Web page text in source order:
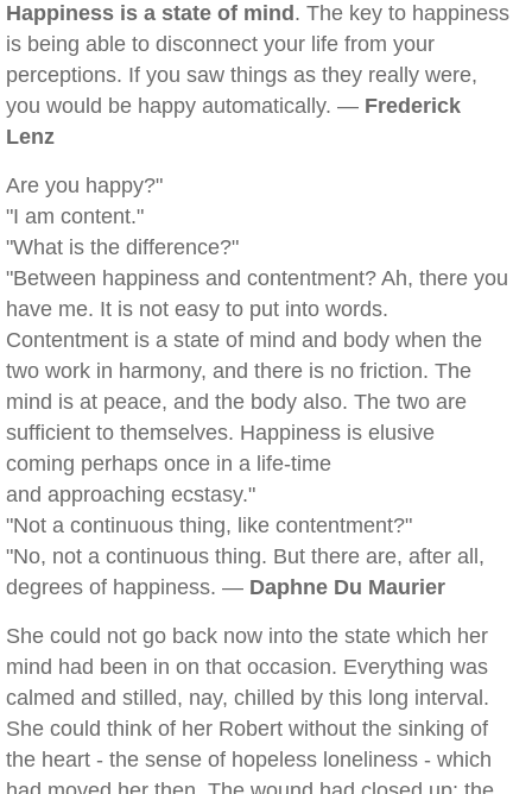
Happiness is a state of mind . The key to happiness
is being able to disconnect your life from your
perceptions. If you saw things as they really were,
you would be happy automatically. — Frederick
Lenz
Are you happy?"
"I am content."
"What is the difference?"
"Between happiness and contentment? Ah, there you
have me. It is not easy to put into words.
Contentment is a state of mind and body when the
two work in harmony, and there is no friction. The
mind is at peace, and the body also. The two are
sufficient to themselves. Happiness is elusive
coming perhaps once in a life-time
and approaching ecstasy."
"Not a continuous thing, like contentment?"
"No, not a continuous thing. But there are, after all,
degrees of happiness. — Daphne Du Maurier
She could not go back now into the state which her
mind had been in on that occasion. Everything was
calmed and stilled, nay, chilled by this long interval.
She could think of her Robert without the sinking of
the heart - the sense of hopeless loneliness - which